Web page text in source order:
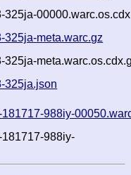
325ja-
325ja-meta.warc.gz
325ja.json
988iy-
988iy-